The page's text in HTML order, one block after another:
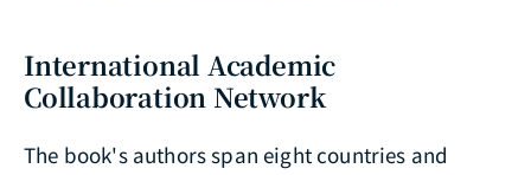
International Academic
Collaboration Network
The book's authors span eight countries and